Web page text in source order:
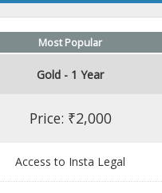
Most Popular
Gold - 1 Year
Price: ₹2,000
Access to Insta Legal